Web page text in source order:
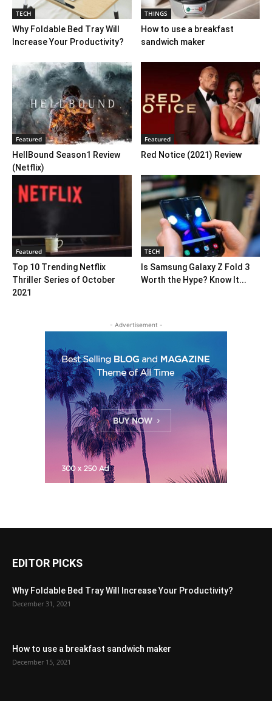
TECH
Why Foldable Bed Tray Will
Increase Your Productivity?
THINGS
How to use a breakfast
sandwich maker
Featured
HellBound Season1 Review
(Netflix)
Featured
Red Notice (2021) Review
Featured
Top 10 Trending Netflix
Thriller Series of October
2021
TECH
Is Samsung Galaxy Z Fold 3
Worth the Hype? Know It...
- Advertisement -
EDITOR PICKS
Why Foldable Bed Tray Will Increase Your Productivity?
December 31, 2021
How to use a breakfast sandwich maker
December 15, 2021